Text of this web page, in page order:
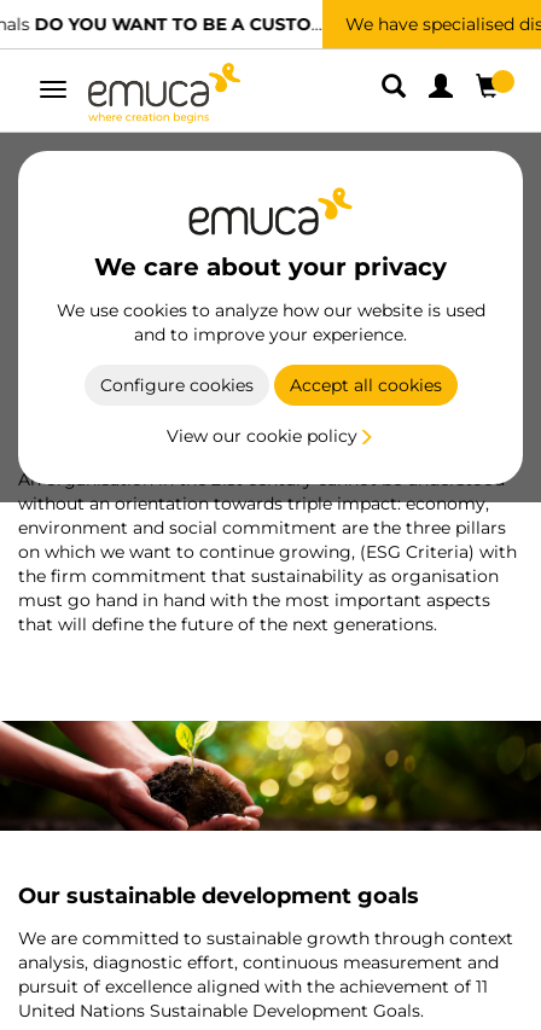
We have specialised distributors.FIND THE NEAREST ONE
Toggle
navigation
We care about your privacy
We use cookies to analyze how our website is used
and to improve your experience.
Configure cookies Accept all cookies
View our cookie policy
Sustainability
Ethical channel For Professionals
We follow the path towards
An organisation in the 21st century cannot be understood
without an orientation towards triple impact: economy,
environment and social commitment are the three pillars
on which we want to continue growing, (ESG Criteria) with
the firm commitment that sustainability as organisation
must go hand in hand with the most important aspects
that will define the future of the next generations.
Our sustainable development goals
We are committed to sustainable growth through context
analysis, diagnostic effort, continuous measurement and
pursuit of excellence aligned with the achievement of 11
United Nations Sustainable Development Goals.